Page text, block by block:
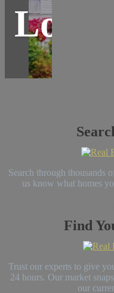
Love.
Search through thousands
us know what homes
Find
Trust our experts to give
24 hours. Our market
our